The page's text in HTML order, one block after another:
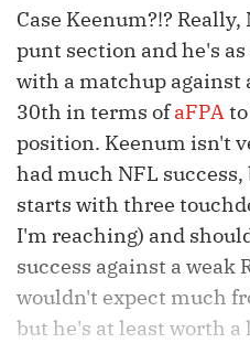
Case Keenum?!?
punt section and he's
with a matchup against
30th in terms ofaFPA
position. Keenum isn't
had much NFL
starts with three
I'm reaching) and
success against a weak
wouldn't expect much
but he's at least worth a